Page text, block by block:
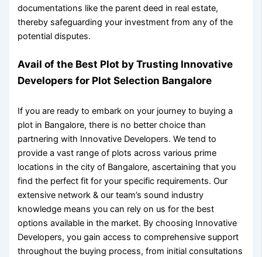
documentations like the parent deed in real estate,
thereby safeguarding your investment from any of the
potential disputes.
Avail of the Best Plot by Trusting Innovative
Developers for Plot Selection Bangalore
If you are ready to embark on your journey to buying a
plot in Bangalore, there is no better choice than
partnering with Innovative Developers. We tend to
provide a vast range of plots across various prime
locations in the city of Bangalore, ascertaining that you
find the perfect fit for your specific requirements. Our
extensive network & our team’s sound industry
knowledge means you can rely on us for the best
options available in the market. By choosing Innovative
Developers, you gain access to comprehensive support
throughout the buying process, from initial consultations